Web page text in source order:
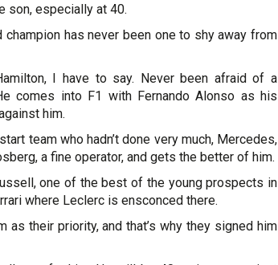
son, especially at 40.
has never been one to shy away from
I have to say. Never been afraid of a
comes into F1 with Fernando Alonso as his
him.
team who hadn’t done very much, Mercedes,
a fine operator, and gets the better of him.
one of the best of the young prospects in
where Leclerc is ensconced there.
as their priority, and that’s why they signed him